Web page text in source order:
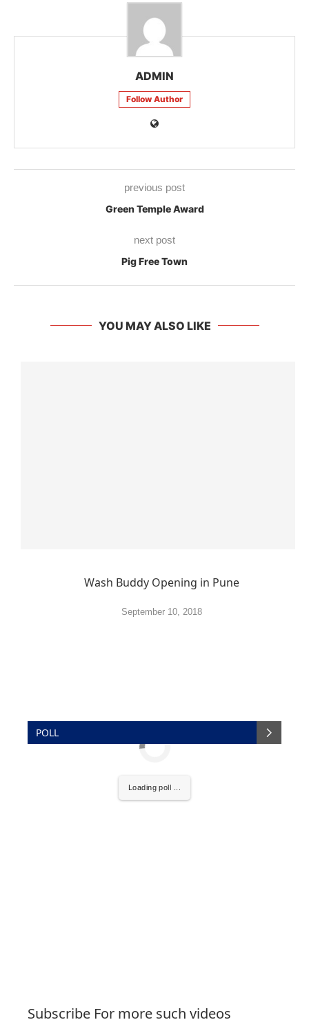
ADMIN
Follow Author
previous post
Green Temple Award
next post
Pig Free Town
YOU MAY ALSO LIKE
Wash Buddy Opening in Pune
September 10, 2018
POLL
Loading poll ...
Subscribe For more such videos